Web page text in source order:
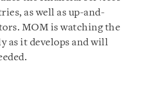
as well as up-and-
MOM is watching the
as it develops and will